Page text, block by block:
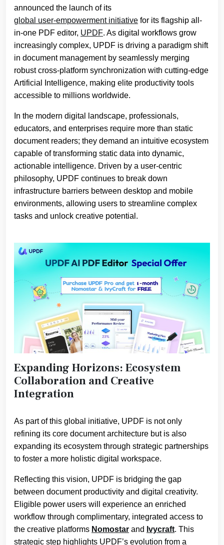
announced the launch of its
global user-empowerment initiative for its flagship all-
in-one PDF editor, UPDF. As digital workflows grow
increasingly complex, UPDF is driving a paradigm shift
in document management by seamlessly merging
robust cross-platform synchronization with cutting-edge
Artificial Intelligence, making elite productivity tools
accessible to millions worldwide.
In the modern digital landscape, professionals,
educators, and enterprises require more than static
document readers; they demand an intuitive ecosystem
capable of transforming static data into dynamic,
actionable intelligence. Driven by a user-centric
philosophy, UPDF continues to break down
infrastructure barriers between desktop and mobile
environments, allowing users to streamline complex
tasks and unlock creative potential.
Expanding Horizons: Ecosystem
Collaboration and Creative
Integration
As part of this global initiative, UPDF is not only
refining its core document architecture but is also
expanding its ecosystem through strategic partnerships
to foster a more holistic digital workspace.
Reflecting this vision, UPDF is bridging the gap
between document productivity and digital creativity.
Eligible power users will experience an enriched
workflow through complimentary, integrated access to
the creative platforms Nomostar and Ivycraft. This
strategic step highlights UPDF’s evolution from a